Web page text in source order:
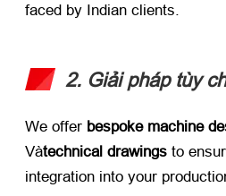
faced by Indian clients
2. Giải pháp tùy
We offer ​ bespoke machine
Vàtechnical drawings to
integration into your